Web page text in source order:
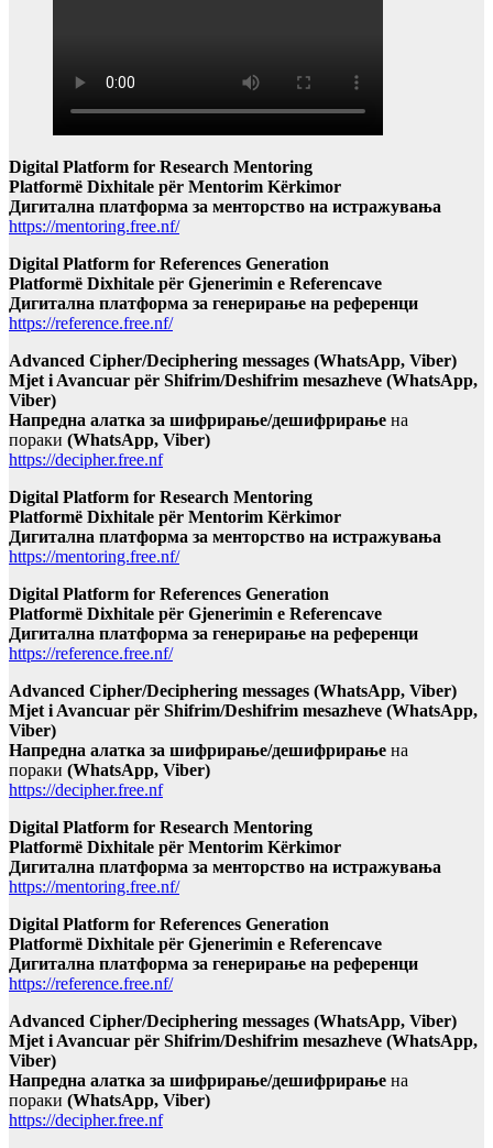
Digital Platform for Research Mentoring
Platformë Dixhitale për Mentorim Kërkimor
Дигитална платформа за менторство на истражувања
https://mentoring.free.nf/
Digital Platform for References Generation
Platformë Dixhitale për Gjenerimin e Referencave
Дигитална платформа за генерирање на референци
https://reference.free.nf/
Advanced Cipher/Deciphering messages (WhatsApp, Viber)
Mjet i Avancuar për Shifrim/Deshifrim mesazheve (WhatsApp,
Viber)
Напредна алатка за шифрирање/дешифрирање на
пораки (WhatsApp, Viber)
https://decipher.free.nf
Digital Platform for Research Mentoring
Platformë Dixhitale për Mentorim Kërkimor
Дигитална платформа за менторство на истражувања
https://mentoring.free.nf/
Digital Platform for References Generation
Platformë Dixhitale për Gjenerimin e Referencave
Дигитална платформа за генерирање на референци
https://reference.free.nf/
Advanced Cipher/Deciphering messages (WhatsApp, Viber)
Mjet i Avancuar për Shifrim/Deshifrim mesazheve (WhatsApp,
Viber)
Напредна алатка за шифрирање/дешифрирање на
пораки (WhatsApp, Viber)
https://decipher.free.nf
Digital Platform for Research Mentoring
Platformë Dixhitale për Mentorim Kërkimor
Дигитална платформа за менторство на истражувања
https://mentoring.free.nf/
Digital Platform for References Generation
Platformë Dixhitale për Gjenerimin e Referencave
Дигитална платформа за генерирање на референци
https://reference.free.nf/
Advanced Cipher/Deciphering messages (WhatsApp, Viber)
Mjet i Avancuar për Shifrim/Deshifrim mesazheve (WhatsApp,
Viber)
Напредна алатка за шифрирање/дешифрирање на
пораки (WhatsApp, Viber)
https://decipher.free.nf